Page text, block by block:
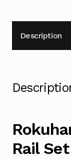
Description
Rail